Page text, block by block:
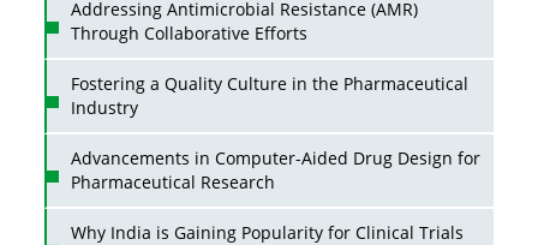
Addressing Antimicrobial Resistance (AMR)
Through Collaborative Efforts
Fostering a Quality Culture in the Pharmaceutical
Industry
Advancements in Computer-Aided Drug Design for
Pharmaceutical Research
Why India is Gaining Popularity for Clinical Trials